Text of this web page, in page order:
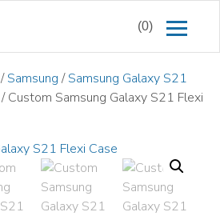
(0)
/Samsung /Samsung Galaxy S21
/ Custom Samsung Galaxy S21 Flexi